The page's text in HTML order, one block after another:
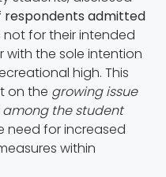
respondents admitted
not for their intended
the sole intention
high. This
on the growing issue
the student
need for increased
within